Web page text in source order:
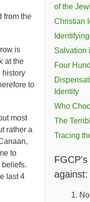
from the
is
at the
history
to
most
rather a
to
last 4
of the
Christian
Salvation
Four
Identity
Who
The
Tracing
FGCP's
against: